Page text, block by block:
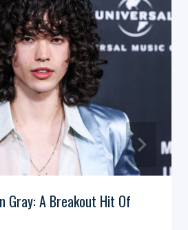
Gray: A Breakout Hit Of